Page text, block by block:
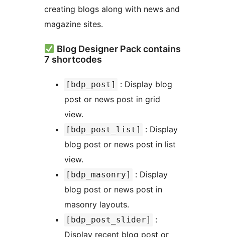
creating blogs along with news and
magazine sites.
Blog Designer Pack contains
7 shortcodes
[bdp_post]
: Display blog
post or news post in grid
view.
[bdp_post_list]
: Display
blog post or news post in list
view.
[bdp_masonry]
: Display
blog post or news post in
masonry layouts.
[bdp_post_slider]
:
Display recent blog post or